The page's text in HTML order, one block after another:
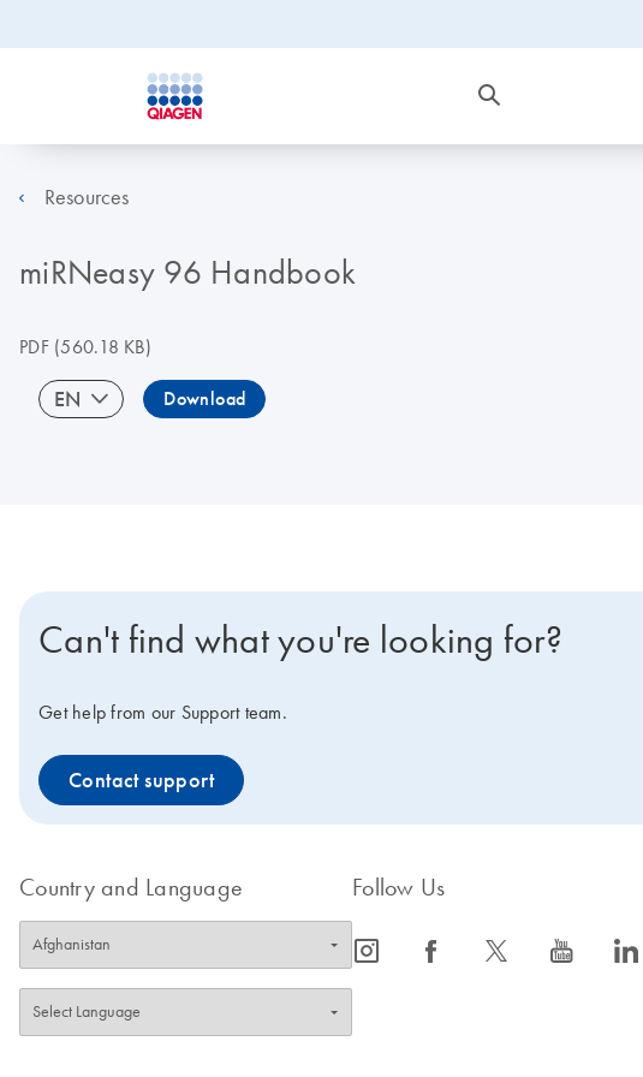
Resources
miRNeasy 96 Handbook
PDF(560.18 KB)
EN Download
Can't find what you're looking for?
Get help from our Support team.
Contact support
Country and Language Follow Us
icon_0065_instagram-s icon_0064_facebook-s icon_0340_cc_gen_x-s icon_0077_youtube-s icon_0066_linkedin-s